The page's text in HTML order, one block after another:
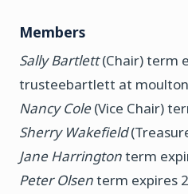
Members
Sally Bartlett(Chair) term
trusteebartlett at
Nancy Cole(Vice Chair)
Sherry Wakefield
Jane Harringtonterm
Peter Olsenterm expires